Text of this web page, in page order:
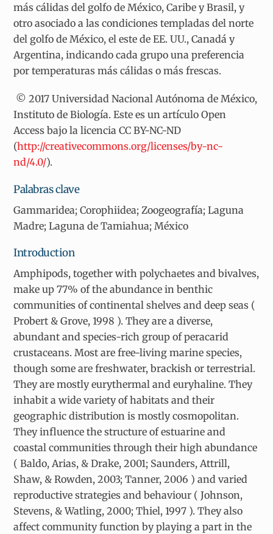
más cálidas del golfo de México, Caribe y Brasil, y
otro asociado a las condiciones templadas del norte
del golfo de México, el este de EE. UU., Canadá y
Argentina, indicando cada grupo una preferencia
por temperaturas más cálidas o más frescas.
© 2017 Universidad Nacional Autónoma de México,
Instituto de Biología. Este es un artículo Open
Access bajo la licencia CC BY-NC-ND
(http://creativecommons.org/licenses/by-nc-
nd/4.0/).
Palabras clave
Gammaridea; Corophiidea; Zoogeografía; Laguna
Madre; Laguna de Tamiahua; México
Introduction
Amphipods, together with polychaetes and bivalves,
make up 77% of the abundance in benthic
communities of continental shelves and deep seas (
Probert & Grove, 1998 ). They are a diverse,
abundant and species-rich group of peracarid
crustaceans. Most are free-living marine species,
though some are freshwater, brackish or terrestrial.
They are mostly eurythermal and euryhaline. They
inhabit a wide variety of habitats and their
geographic distribution is mostly cosmopolitan.
They influence the structure of estuarine and
coastal communities through their high abundance
( Baldo, Arias, & Drake, 2001; Saunders, Attrill,
Shaw, & Rowden, 2003; Tanner, 2006 ) and varied
reproductive strategies and behaviour ( Johnson,
Stevens, & Watling, 2000; Thiel, 1997 ). They also
affect community function by playing a part in the